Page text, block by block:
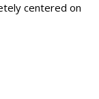
centered on